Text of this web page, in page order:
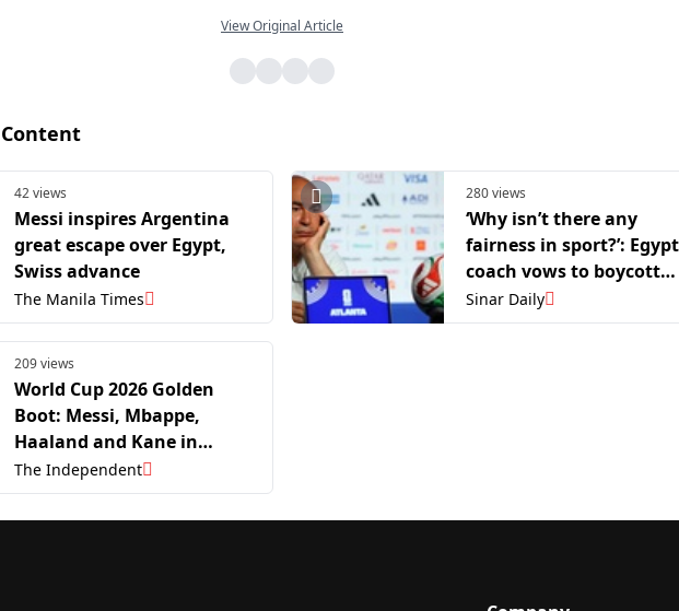
View Original Article
42 views
Messi inspires Argentina
great escape over Egypt,
Swiss advance
The Manila Times
280 views
‘Why isn’t there any
fairness in sport?’: Egypt
coach vows to boycott
World Cup after
defeat
Sinar Daily
209 views
World Cup 2026 Golden
Boot: Messi, Mbappe,
Haaland and Kane in
thrilling race to finish top
scorer
The Independent